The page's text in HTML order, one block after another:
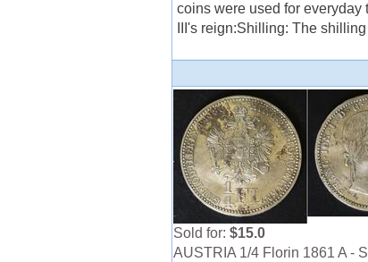
coins were used for everyday
III's reign:Shilling: The
Sold for: $15.0
AUSTRIA 1/4 Florin 1861 A -